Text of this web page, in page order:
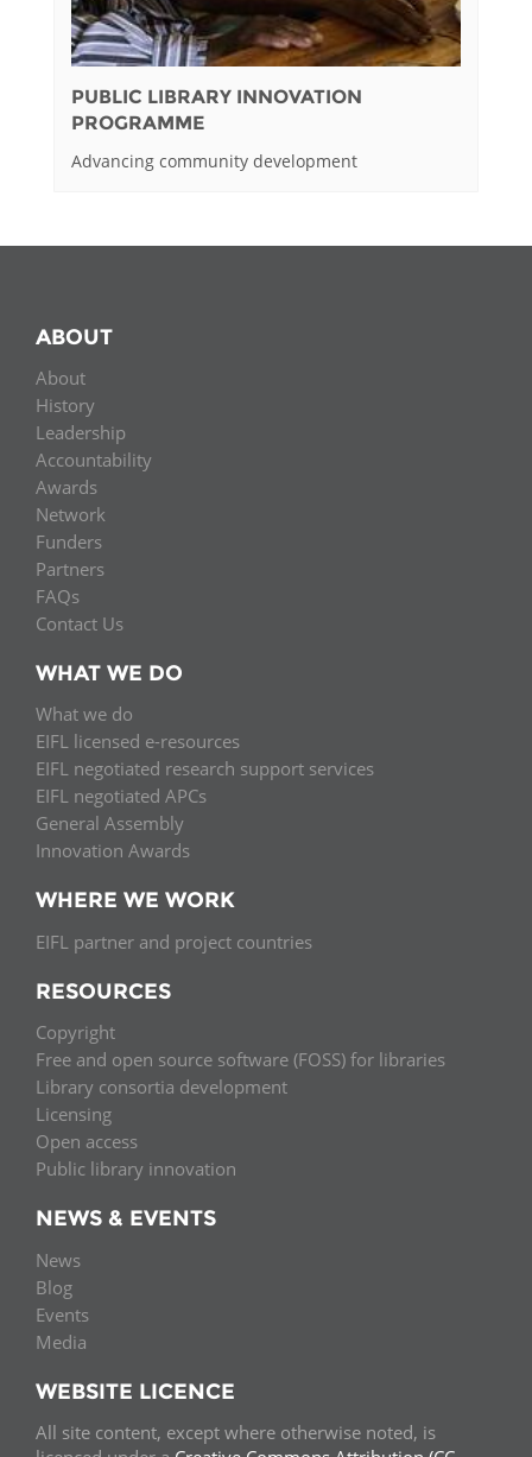
PUBLIC LIBRARY INNOVATION
PROGRAMME
Advancing community development
ABOUT
About
History
Leadership
Accountability
Awards
Network
Funders
Partners
FAQs
Contact Us
WHAT WE DO
What we do
EIFL licensed e-resources
EIFL negotiated research support services
EIFL negotiated APCs
General Assembly
Innovation Awards
WHERE WE WORK
EIFL partner and project countries
RESOURCES
Copyright
Free and open source software (FOSS) for libraries
Library consortia development
Licensing
Open access
Public library innovation
NEWS & EVENTS
News
Blog
Events
Media
WEBSITE LICENCE
All site content, except where otherwise noted, is